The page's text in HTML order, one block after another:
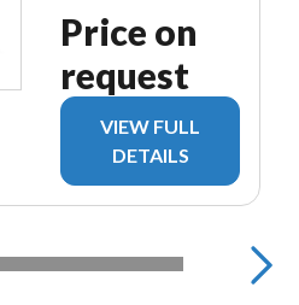
Price on
request
VIEW FULL
DETAILS